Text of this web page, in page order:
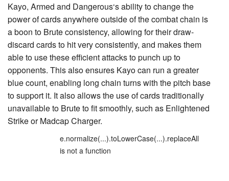
Kayo, Armed and Dangerous‘s ability to change the
power of cards anywhere outside of the combat chain is
a boon to Brute consistency, allowing for their draw-
discard cards to hit very consistently, and makes them
able to use these efficient attacks to punch up to
opponents. This also ensures Kayo can run a greater
blue count, enabling long chain turns with the pitch base
to support it. It also allows the use of cards traditionally
unavailable to Brute to fit smoothly, such as Enlightened
StrikeorMadcap Charger.
e.normalize(...).toLowerCase(...).replaceAll
is not a function